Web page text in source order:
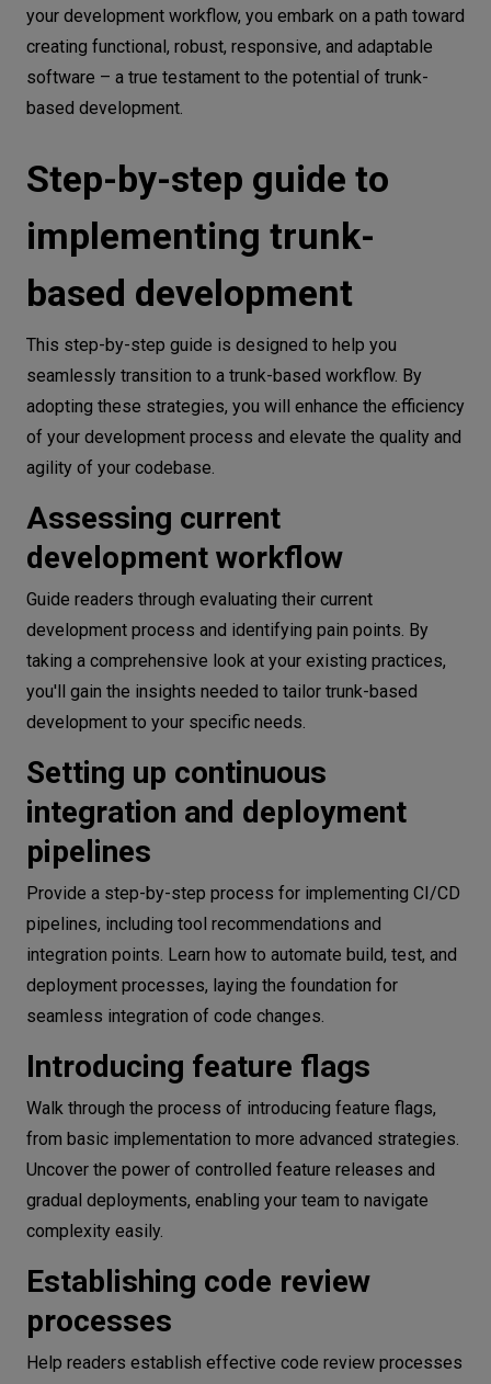
your development workflow, you embark on a path toward
creating functional, robust, responsive, and adaptable
software – a true testament to the potential of trunk-
based development.
Step-by-step guide to
implementing trunk-
based development
This step-by-step guide is designed to help you
seamlessly transition to a trunk-based workflow. By
adopting these strategies, you will enhance the efficiency
of your development process and elevate the quality and
agility of your codebase.
Assessing current
development workflow
Guide readers through evaluating their current
development process and identifying pain points. By
taking a comprehensive look at your existing practices,
you'll gain the insights needed to tailor trunk-based
development to your specific needs.
Setting up continuous
integration and deployment
pipelines
Provide a step-by-step process for implementing CI/CD
pipelines, including tool recommendations and
integration points. Learn how to automate build, test, and
deployment processes, laying the foundation for
seamless integration of code changes.
Introducing feature flags
Walk through the process of introducing feature flags,
from basic implementation to more advanced strategies.
Uncover the power of controlled feature releases and
gradual deployments, enabling your team to navigate
complexity easily.
Establishing code review
processes
Help readers establish effective code review processes